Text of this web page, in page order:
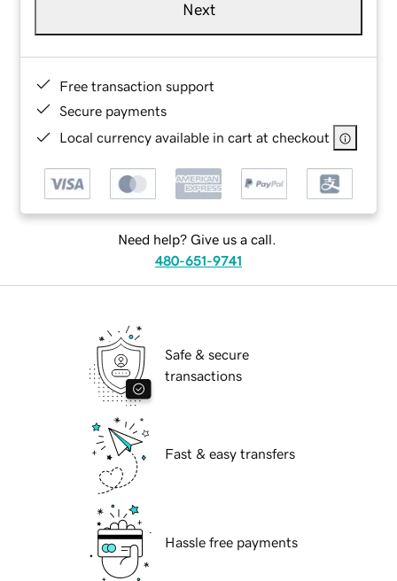
Next
Free transaction support
Secure payments
Local currency available in cart at checkout
Need help? Give us a call.
480-651-9741
Safe & secure
transactions
Fast & easy transfers
Hassle free payments